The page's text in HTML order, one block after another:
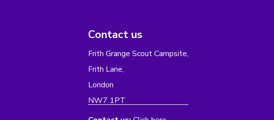
Contact us
Frith Grange Scout Campsite,
Frith Lane,
London
NW7 1PT